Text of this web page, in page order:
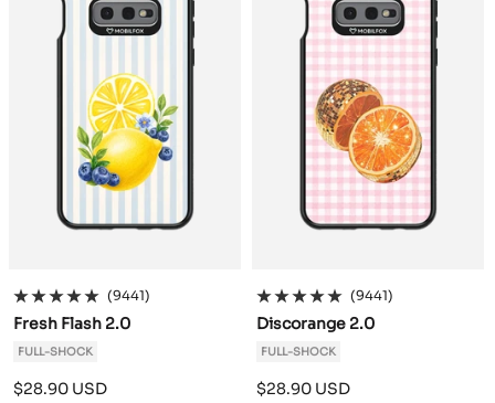
(9441)
Fresh Flash 2.0
FULL-SHOCK
Sale
$28.90 USD
(9441)
Discorange 2.0
FULL-SHOCK
Sale
$28.90 USD